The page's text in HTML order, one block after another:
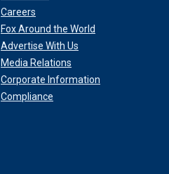
Careers
Fox Around the World
Advertise With Us
Media Relations
Corporate Information
Compliance